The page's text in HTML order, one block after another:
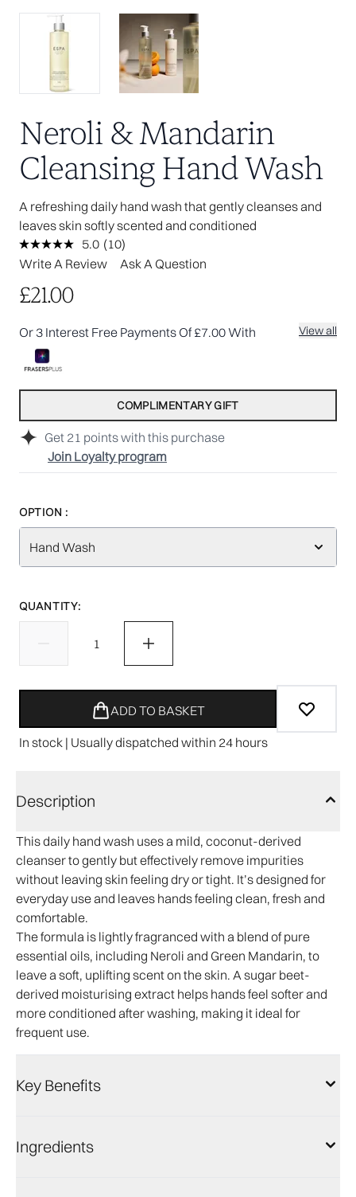
Neroli & Mandarin
Cleansing Hand Wash
A refreshing daily hand wash that gently cleanses and
leaves skin softly scented and conditioned
5.0 Read
10
(10)
Write A Review
Ask A Question
Get 21 points with this purchase
Join Loyalty program
£21.00
Or 3 Interest Free Payments Of £7.00 With View all
COMPLIMENTARY GIFT
OPTION :
Hand Wash
QUANTITY:
ADD TO BASKET
In stock | Usually dispatched within 24 hours
Description
This daily hand wash uses a mild, coconut-derived
cleanser to gently but effectively remove impurities
without leaving skin feeling dry or tight. It’s designed for
everyday use and leaves hands feeling clean, fresh and
comfortable.
The formula is lightly fragranced with a blend of pure
essential oils, including Neroli and Green Mandarin, to
leave a soft, uplifting scent on the skin. A sugar beet-
derived moisturising extract helps hands feel softer and
more conditioned after washing, making it ideal for
frequent use.
Key Benefits
Ingredients